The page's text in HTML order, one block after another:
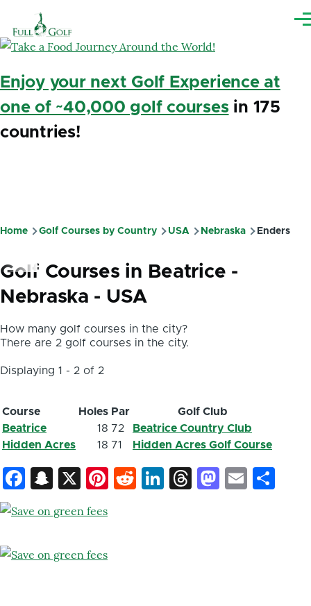
Enjoy your next Golf Experience at
one of ~40,000 golf coursesin 175
countries!
Breadcrumb
Home Golf Courses by Country USA Nebraska Enders
Golf Courses in Beatrice -
Nebraska - USA
How many golf courses in the city?
There are 2 golf courses in the city.
Displaying 1 - 2 of 2
Course Holes Par
Golf Club
Beatrice
18 72
Beatrice Country Club
Hidden Acres
18 71 Hidden Acres Golf Course
Facebook
Snapchat
X Pinterest
Reddit
LinkedIn
ThreadsEmail